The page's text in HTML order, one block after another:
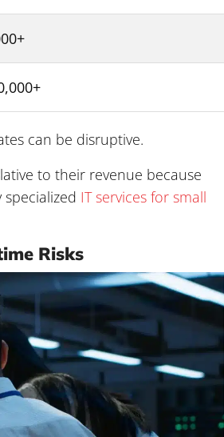
can be disruptive.
to their revenue because
IT services for small
Risks